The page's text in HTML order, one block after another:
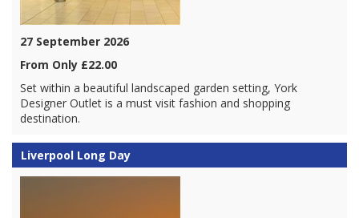
27 September 2026
From Only £22.00
Set within a beautiful landscaped garden setting, York
Designer Outlet is a must visit fashion and shopping
destination.
Liverpool Long Day